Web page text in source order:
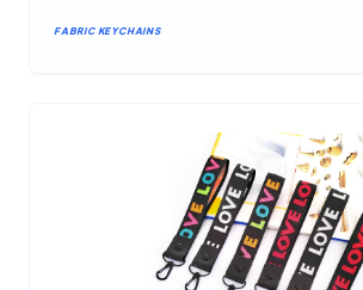
FABRIC KEYCHAINS